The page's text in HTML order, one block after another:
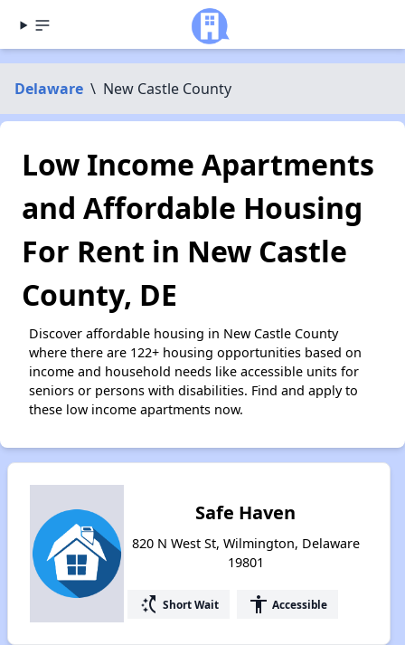
Delaware \ New Castle County
Low Income Apartments
and Affordable Housing
For Rent in New Castle
County, DE
Discover affordable housing in New Castle County
where there are 122+ housing opportunities based on
income and household needs like accessible units for
seniors or persons with disabilities. Find and apply to
these low income apartments now.
Safe Haven
820 N West St, Wilmington, Delaware
19801
switch_access_shortcut Short Wait accessibility Accessible